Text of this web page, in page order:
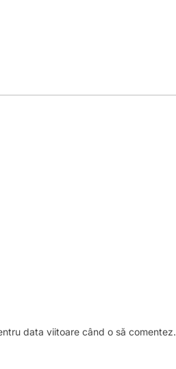
data viitoare când o să comentez.